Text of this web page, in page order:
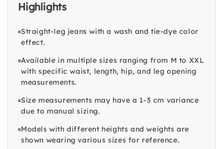
Highlights
Straight-leg jeans with a wash and tie-dye color
effect.
Available in multiple sizes ranging from M to XXL
with specific waist, length, hip, and leg opening
measurements.
Size measurements may have a 1-3 cm variance
due to manual sizing.
Models with different heights and weights are
shown wearing various sizes for reference.